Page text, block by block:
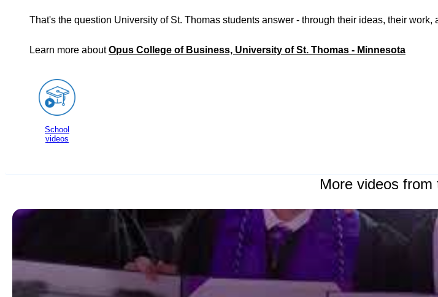
That's the question University of St. Thomas students answer - through their ideas, their
Learn more aboutOpus College of Business, University of St. Thomas - Minnesota
School
videos
More videos from